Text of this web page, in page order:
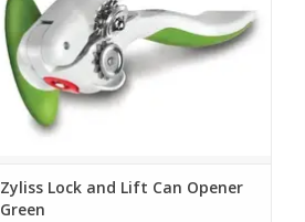
Zyliss Lock and Lift Can Opener
Green